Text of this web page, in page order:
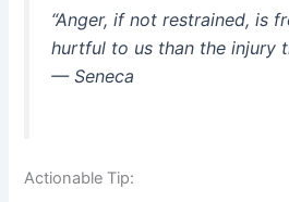
“Anger, if not restrained, is
hurtful to us than the injury
— Seneca
Actionable Tip: